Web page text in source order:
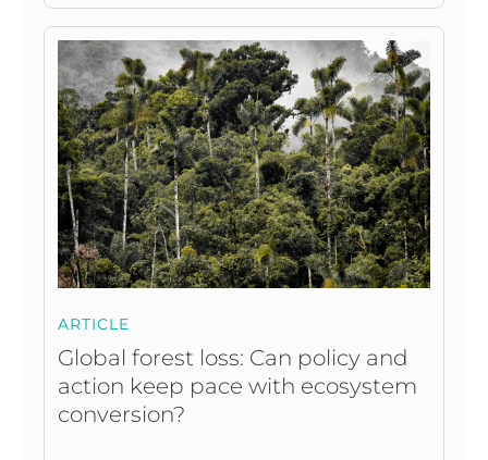
ARTICLE
Global forest loss: Can policy and
action keep pace with ecosystem
conversion?